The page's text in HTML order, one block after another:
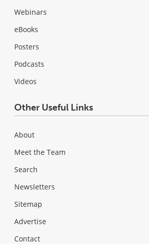
Webinars
eBooks
Posters
Podcasts
Videos
Other Useful Links
About
Meet the Team
Search
Newsletters
Sitemap
Advertise
Contact